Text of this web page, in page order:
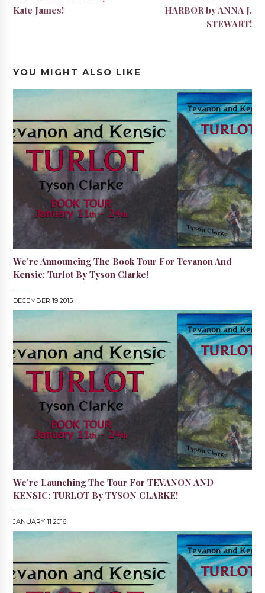
Kate James!
HARBOR by ANNA J.
STEWART!
YOU MIGHT ALSO LIKE
We're Announcing The Book Tour For Tevanon And
Kensic: Turlot By Tyson Clarke!
DECEMBER 19 2015
We're Launching The Tour For TEVANON AND
KENSIC: TURLOT By TYSON CLARKE!
JANUARY 11 2016